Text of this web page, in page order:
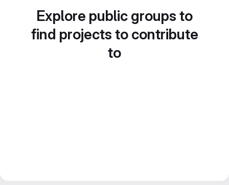
Explore public groups to
find projects to contribute
to